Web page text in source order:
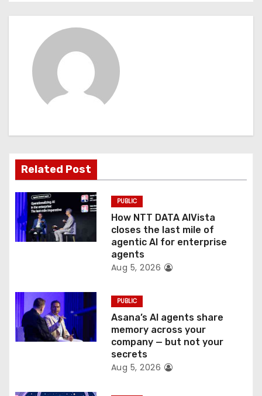
t
g
a
t
i
o
Related Post
PUBLIC
How NTT DATA AIVista
closes the last mile of
agentic AI for enterprise
agents
Aug 5, 2026
PUBLIC
Asana’s AI agents share
memory across your
company — but not your
secrets
Aug 5, 2026